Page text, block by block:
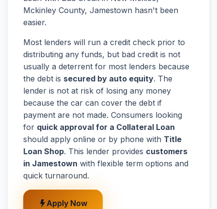
Mckinley County, Jamestown hasn't been
easier.
Most lenders will run a credit check prior to
distributing any funds, but bad credit is not
usually a deterrent for most lenders because
the debt is secured by auto equity. The
lender is not at risk of losing any money
because the car can cover the debt if
payment are not made. Consumers looking
for quick approval for a Collateral Loan
should apply online or by phone with Title
Loan Shop. This lender provides customers
in Jamestown with flexible term options and
quick turnaround.
Apply Now